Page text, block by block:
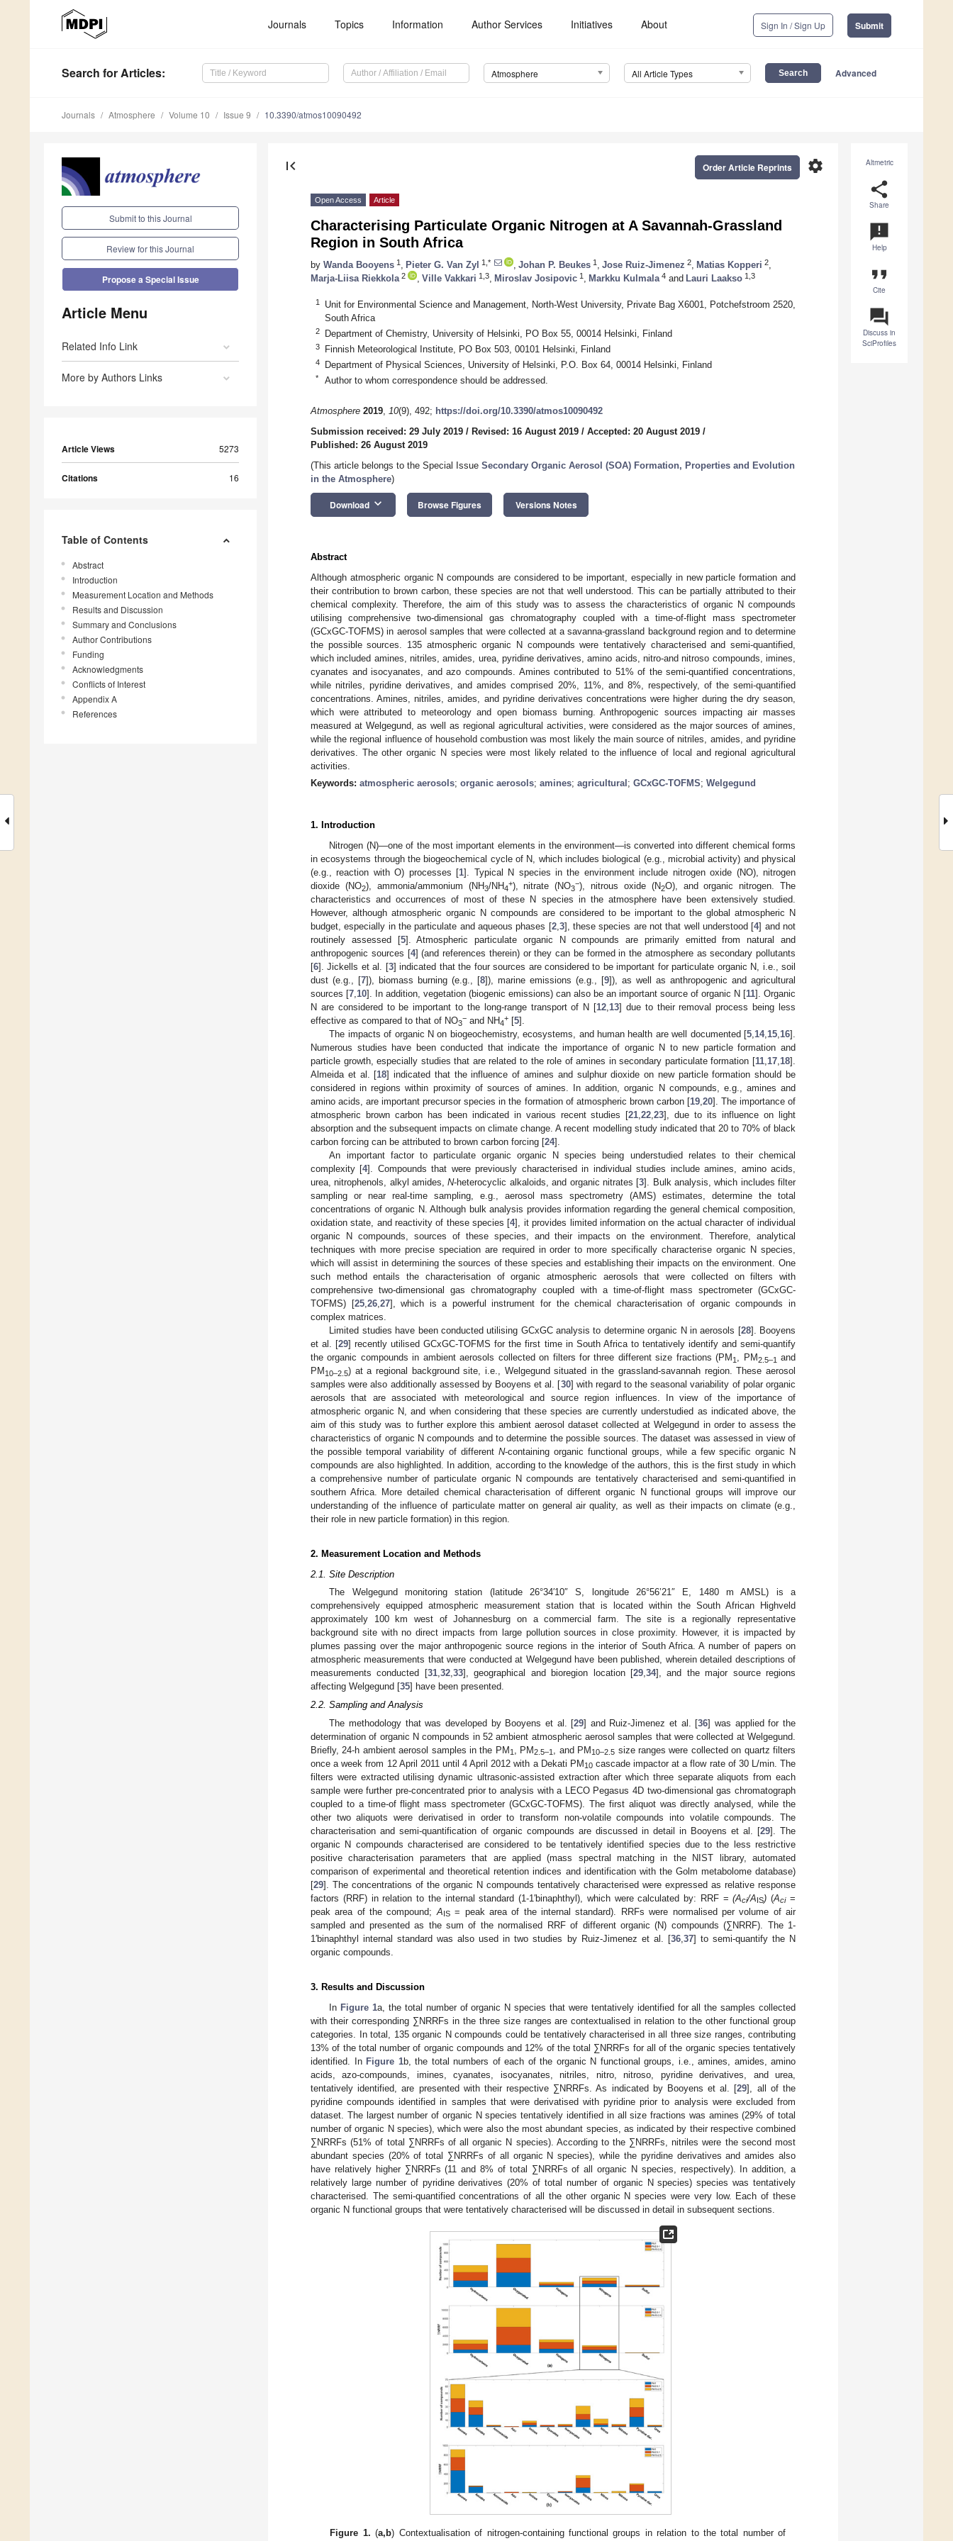
Journals Topics Information Author Services Initiatives About Sign In / Sign Up Submit
Search for Articles: Atmosphere All Article Types Advanced
Journals Atmosphere Volume 10 Issue 9 10.3390/atmos10090492
Submit to this Journal
Review for this Journal
Propose a Special Issue
Article Menu
Related Info Link
More by Authors Links
Article Views 5273
Citations 16
Table of Contents
Abstract
Introduction
Measurement Location and Methods
Results and Discussion
Summary and Conclusions
Author Contributions
Funding
Acknowledgments
Conflicts of Interest
Appendix A
References
Altmetric
share
Share
announcement
Help
format_quote
Cite
question_answer
Discuss in
SciProfiles
first_page settings
Order Article Reprints
Open Access Article
Characterising Particulate Organic Nitrogen at A Savannah-Grassland
Region in South Africa
by Wanda Booyens 1 Pieter G. Van Zyl 1,* Johan P. Beukes 1 Jose Ruiz-Jimenez 2 Matias Kopperi 2
Marja-Liisa Riekkola 2 Ville Vakkari 1,3 Miroslav Josipovic 1 Markku Kulmala 4 and Lauri Laakso 1,3
1
Unit for Environmental Science and Management, North-West University, Private Bag X6001, Potchefstroom 2520,
South Africa
2 Department of Chemistry, University of Helsinki, PO Box 55, 00014 Helsinki, Finland
3 Finnish Meteorological Institute, PO Box 503, 00101 Helsinki, Finland
4 Department of Physical Sciences, University of Helsinki, P.O. Box 64, 00014 Helsinki, Finland
* Author to whom correspondence should be addressed.
Atmosphere 2019, 10(9), 492; https://doi.org/10.3390/atmos10090492
Submission received: 29 July 2019 / Revised: 16 August 2019 / Accepted: 20 August 2019 /
Published: 26 August 2019
(This article belongs to the Special Issue Secondary Organic Aerosol (SOA) Formation, Properties and Evolution
in the Atmosphere)
Download keyboard_arrow_down Browse Figures Versions Notes
Abstract
Although atmospheric organic N compounds are considered to be important, especially in new particle formation and
their contribution to brown carbon, these species are not that well understood. This can be partially attributed to their
chemical complexity. Therefore, the aim of this study was to assess the characteristics of organic N compounds
utilising comprehensive two-dimensional gas chromatography coupled with a time-of-flight mass spectrometer
(GCxGC-TOFMS) in aerosol samples that were collected at a savanna-grassland background region and to determine
the possible sources. 135 atmospheric organic N compounds were tentatively characterised and semi-quantified,
which included amines, nitriles, amides, urea, pyridine derivatives, amino acids, nitro-and nitroso compounds, imines,
cyanates and isocyanates, and azo compounds. Amines contributed to 51% of the semi-quantified concentrations,
while nitriles, pyridine derivatives, and amides comprised 20%, 11%, and 8%, respectively, of the semi-quantified
concentrations. Amines, nitriles, amides, and pyridine derivatives concentrations were higher during the dry season,
which were attributed to meteorology and open biomass burning. Anthropogenic sources impacting air masses
measured at Welgegund, as well as regional agricultural activities, were considered as the major sources of amines,
while the regional influence of household combustion was most likely the main source of nitriles, amides, and pyridine
derivatives. The other organic N species were most likely related to the influence of local and regional agricultural
activities.
Keywords: atmospheric aerosols; organic aerosols; amines; agricultural ; GCxGC-TOFMS; Welgegund
1. Introduction
Nitrogen (N)—one of the most important elements in the environment—is converted into different chemical forms
in ecosystems through the biogeochemical cycle of N, which includes biological (e.g., microbial activity) and physical
(e.g., reaction with O) processes [1]. Typical N species in the environment include nitrogen oxide (NO), nitrogen
dioxide (NO2), ammonia/ammonium (NH3/NH4
+), nitrate (NO3
−), nitrous oxide (N2O), and organic nitrogen. The
characteristics and occurrences of most of these N species in the atmosphere have been extensively studied.
However, although atmospheric organic N compounds are considered to be important to the global atmospheric N
budget, especially in the particulate and aqueous phases [2, 3], these species are not that well understood [4] and not
routinely assessed [5]. Atmospheric particulate organic N compounds are primarily emitted from natural and
anthropogenic sources [4] (and references therein) or they can be formed in the atmosphere as secondary pollutants
[6]. Jickells et al. [3] indicated that the four sources are considered to be important for particulate organic N, i.e., soil
dust (e.g., [7]), biomass burning (e.g., [8]), marine emissions (e.g., [9]), as well as anthropogenic and agricultural
sources [7 10]. In addition, vegetation (biogenic emissions) can also be an important source of organic N [11]. Organic
N are considered to be important to the long-range transport of N [12 13] due to their removal process being less
effective as compared to that of NO3
− and NH4
+ [5].
The impacts of organic N on biogeochemistry, ecosystems, and human health are well documented [5 14, 15 16].
Numerous studies have been conducted that indicate the importance of organic N to new particle formation and
particle growth, especially studies that are related to the role of amines in secondary particulate formation [11 17 18].
Almeida et al. [18] indicated that the influence of amines and sulphur dioxide on new particle formation should be
considered in regions within proximity of sources of amines. In addition, organic N compounds, e.g., amines and
amino acids, are important precursor species in the formation of atmospheric brown carbon [19, 20]. The importance of
atmospheric brown carbon has been indicated in various recent studies [21 ,22 ,23], due to its influence on light
absorption and the subsequent impacts on climate change. A recent modelling study indicated that 20 to 70% of black
carbon forcing can be attributed to brown carbon forcing [24].
An important factor to particulate organic organic N species being understudied relates to their chemical
complexity [4]. Compounds that were previously characterised in individual studies include amines, amino acids,
urea, nitrophenols, alkyl amides,N-heterocyclic alkaloids, and organic nitrates [3]. Bulk analysis, which includes filter
sampling or near real-time sampling, e.g., aerosol mass spectrometry (AMS) estimates, determine the total
concentrations of organic N. Although bulk analysis provides information regarding the general chemical composition,
oxidation state, and reactivity of these species [4], it provides limited information on the actual character of individual
organic N compounds, sources of these species, and their impacts on the environment. Therefore, analytical
techniques with more precise speciation are required in order to more specifically characterise organic N species,
which will assist in determining the sources of these species and establishing their impacts on the environment. One
such method entails the characterisation of organic atmospheric aerosols that were collected on filters with
comprehensive two-dimensional gas chromatography coupled with a time-of-flight mass spectrometer (GCxGC-
TOFMS) [25, 26, 27], which is a powerful instrument for the chemical characterisation of organic compounds in
complex matrices.
Limited studies have been conducted utilising GCxGC analysis to determine organic N in aerosols [28]. Booyens
et al. [29] recently utilised GCxGC-TOFMS for the first time in South Africa to tentatively identify and semi-quantify
the organic compounds in ambient aerosols collected on filters for three different size fractions (PM 1 , PM2.5–1 and
PM 10–2.5) at a regional background site, i.e., Welgegund situated in the grassland-savannah region. These aerosol
samples were also additionally assessed by Booyens et al. [30] with regard to the seasonal variability of polar organic
aerosols that are associated with meteorological and source region influences. In view of the importance of
atmospheric organic N, and when considering that these species are currently understudied as indicated above, the
aim of this study was to further explore this ambient aerosol dataset collected at Welgegund in order to assess the
characteristics of organic N compounds and to determine the possible sources. The dataset was assessed in view of
the possible temporal variability of different N-containing organic functional groups, while a few specific organic N
compounds are also highlighted. In addition, according to the knowledge of the authors, this is the first study in which
a comprehensive number of particulate organic N compounds are tentatively characterised and semi-quantified in
southern Africa. More detailed chemical characterisation of different organic N functional groups will improve our
understanding of the influence of particulate matter on general air quality, as well as their impacts on climate (e.g.,
their role in new particle formation) in this region.
2. Measurement Location and Methods
2.1. Site Description
The Welgegund monitoring station (latitude 26°34′10″ S, longitude 26°56’21″ E, 1480 m AMSL) is a
comprehensively equipped atmospheric measurement station that is located within the South African Highveld
approximately 100 km west of Johannesburg on a commercial farm. The site is a regionally representative
background site with no direct impacts from large pollution sources in close proximity. However, it is impacted by
plumes passing over the major anthropogenic source regions in the interior of South Africa. A number of papers on
atmospheric measurements that were conducted at Welgegund have been published, wherein detailed descriptions of
measurements conducted [31,32,33], geographical and bioregion location [29,34], and the major source regions
affecting Welgegund [35] have been presented.
2.2. Sampling and Analysis
The methodology that was developed by Booyens et al. [29] and Ruiz-Jimenez et al. [36] was applied for the
determination of organic N compounds in 52 ambient atmospheric aerosol samples that were collected at Welgegund.
Briefly, 24-h ambient aerosol samples in the PM1 , PM2.5–1 , and PM10–2.5 size ranges were collected on quartz filters
once a week from 12 April 2011 until 4 April 2012 with a Dekati PM10cascade impactor at a flow rate of 30 L/min. The
filters were extracted utilising dynamic ultrasonic-assisted extraction after which three separate aliquots from each
sample were further pre-concentrated prior to analysis with a LECO Pegasus 4D two-dimensional gas chromatograph
coupled to a time-of flight mass spectrometer (GCxGC-TOFMS). The first aliquot was directly analysed, while the
other two aliquots were derivatised in order to transform non-volatile compounds into volatile compounds. The
characterisation and semi-quantification of organic compounds are discussed in detail in Booyens et al. [29]. The
organic N compounds characterised are considered to be tentatively identified species due to the less restrictive
positive characterisation parameters that are applied (mass spectral matching in the NIST library, automated
comparison of experimental and theoretical retention indices and identification with the Golm metabolome database)
[29]. The concentrations of the organic N compounds tentatively characterised were expressed as relative response
factors (RRF) in relation to the internal standard (1-1′binaphthyl), which were calculated by: RRF =(Aci/A IS) (Aci=
peak area of the compound; A IS= peak area of the internal standard). RRFs were normalised per volume of air
sampled and presented as the sum of the normalised RRF of different organic (N) compounds (∑NRRF). The 1-
1′binaphthyl internal standard was also used in two studies by Ruiz-Jimenez et al. [36, 37] to semi-quantify the N
organic compounds.
3. Results and Discussion
In Figure 1a, the total number of organic N species that were tentatively identified for all the samples collected
with their corresponding ∑NRRFs in the three size ranges are contextualised in relation to the other functional group
categories. In total, 135 organic N compounds could be tentatively characterised in all three size ranges, contributing
13% of the total number of organic compounds and 12% of the total ∑NRRFs for all of the organic species tentatively
identified. In Figure 1b, the total numbers of each of the organic N functional groups, i.e., amines, amides, amino
acids, azo-compounds, imines, cyanates, isocyanates, nitriles, nitro, nitroso, pyridine derivatives, and urea,
tentatively identified, are presented with their respective ∑NRRFs. As indicated by Booyens et al. [29], all of the
pyridine compounds identified in samples that were derivatised with pyridine prior to analysis were excluded from
dataset. The largest number of organic N species tentatively identified in all size fractions was amines (29% of total
number of organic N species), which were also the most abundant species, as indicated by their respective combined
∑NRRFs (51% of total ∑NRRFs of all organic N species). According to the ∑NRRFs, nitriles were the second most
abundant species (20% of total ∑NRRFs of all organic N species), while the pyridine derivatives and amides also
have relatively higher ∑NRRFs (11 and 8% of total ∑NRRFs of all organic N species, respectively). In addition, a
relatively large number of pyridine derivatives (20% of total number of organic N species) species was tentatively
characterised. The semi-quantified concentrations of all the other organic N species were very low. Each of these
organic N functional groups that were tentatively characterised will be discussed in detail in subsequent sections.
Figure 1. (a,b) Contextualisation of nitrogen-containing functional groups in relation to the total number of